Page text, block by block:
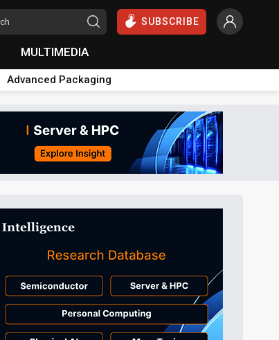
SUBSCRIBE
MULTIMEDIA
Advanced Packaging